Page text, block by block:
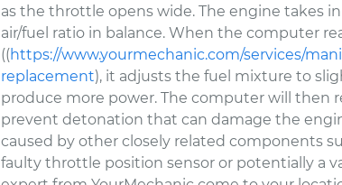
as the throttle opens wide. The engine takes
air/fuel ratio in balance. When the computer
((https://www.yourmechanic.com/services/
replacement), it adjusts the fuel mixture to
produce more power. The computer will then
prevent detonation that can damage the
caused by other closely related components
faulty throttle position sensor or potentially a